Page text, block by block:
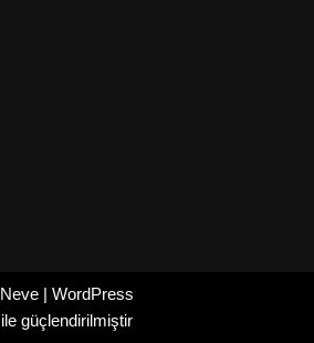
Neve| WordPress
ile güçlendirilmiştir